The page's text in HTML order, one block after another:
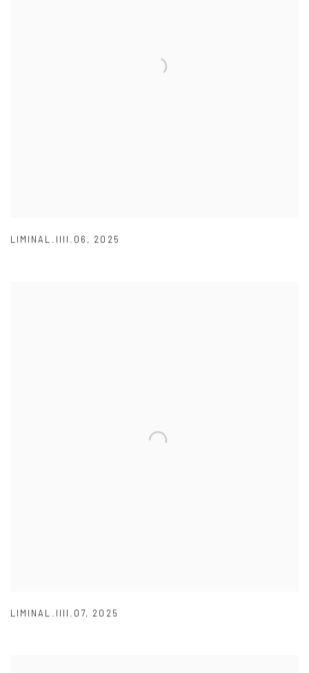
LIMINAL.IIII.06 , 2025
LIMINAL.IIII.07, 2025